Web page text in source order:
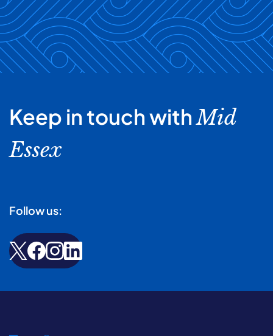
team from damage that may arise from the
mismanagement of medicines.
included in your terms and conditions. However, we
typically request a direct debit or payment by bank
transfer. You can request a statement of your account
at any time. We will give a minimum of 28 days’ written
notice of any changes in the fees that you need to pay.
Keep in touch withMid
Essex
Follow us: